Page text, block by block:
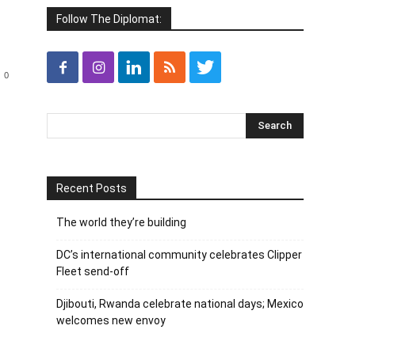
0
Follow The Diplomat:
Recent Posts
The world they’re building
DC’s international community celebrates Clipper
Fleet send-off
Djibouti, Rwanda celebrate national days; Mexico
welcomes new envoy